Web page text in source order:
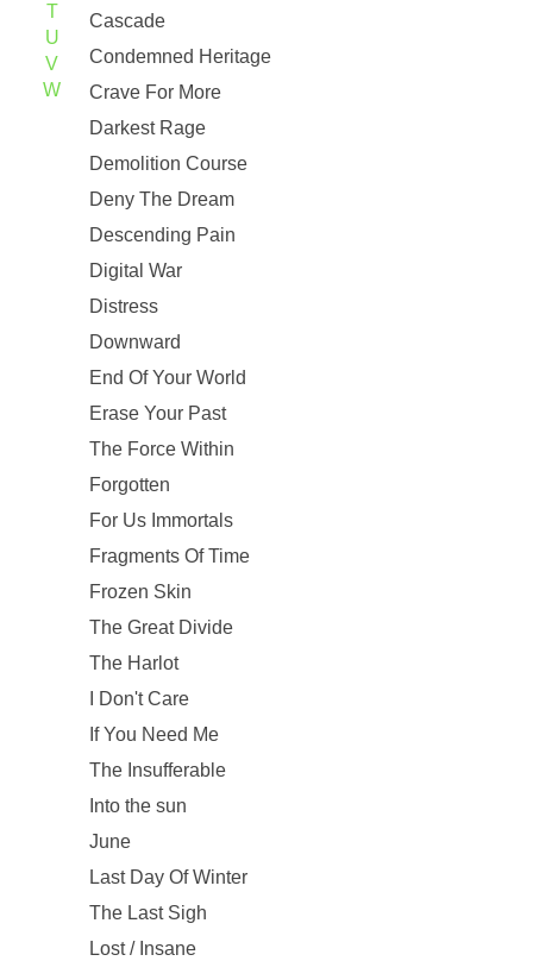
T
U
V
W
Cascade
Condemned Heritage
Crave For More
Darkest Rage
Demolition Course
Deny The Dream
Descending Pain
Digital War
Distress
Downward
End Of Your World
Erase Your Past
The Force Within
Forgotten
For Us Immortals
Fragments Of Time
Frozen Skin
The Great Divide
The Harlot
I Don't Care
If You Need Me
The Insufferable
Into the sun
June
Last Day Of Winter
The Last Sigh
Lost / Insane